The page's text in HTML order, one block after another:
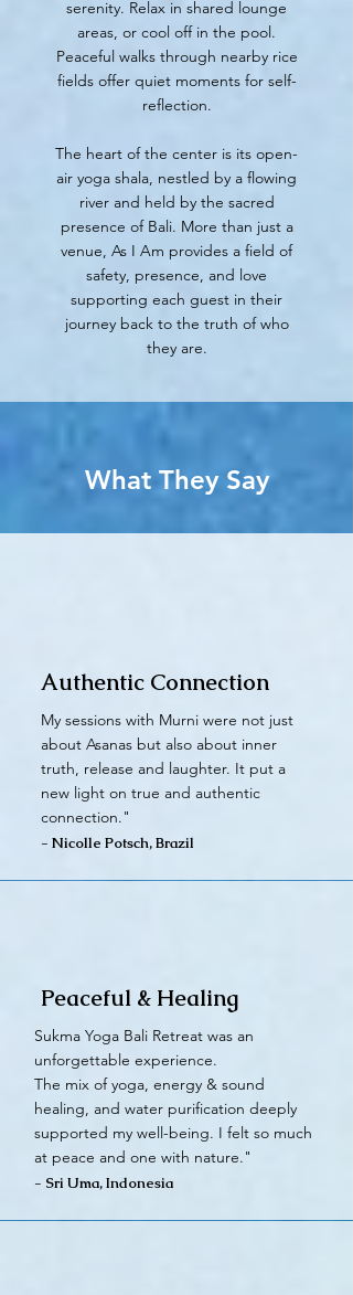
serenity. Relax in shared lounge
areas, or cool off in the pool.
Peaceful walks through nearby rice
fields offer quiet moments for self-
reflection.
The heart of the center is its open-
air yoga shala, nestled by a flowing
river and held by the sacred
presence of Bali. More than just a
venue, As I Am provides a field of
safety, presence, and love
supporting each guest in their
journey back to the truth of who
they are.
What They Say
Authentic Connection
My sessions with Murni were not just
about Asanas but also about inner
truth, release and laughter. It put a
new light on true and authentic
connection."
- Nicolle Potsch, Brazil
Peaceful & Healing
Sukma Yoga Bali Retreat was an
unforgettable experience.
The mix of yoga, energy & sound
healing, and water purification deeply
supported my well-being. I felt so much
at peace and one with nature."
- Sri Uma, Indonesia